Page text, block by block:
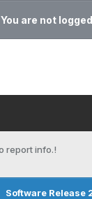
You are not
report info.!
Software Release